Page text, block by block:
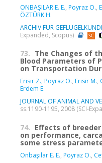
ONBAŞILAR E. E., Poyraz O.,
ÖZTÜRK H.
ARCHIV FUR
Expanded, Scopus)
73. The Changes of
Blood Parameters of
on Transportation
Erisir Z., Poyraz O., Erisir M.,
Erdem E.
JOURNAL OF ANIMAL AND
ss.1190-1195, 2008 (SCI-
74. Effects of
on performance,
some stress
Onbaşılar E. E., Poyraz O.,